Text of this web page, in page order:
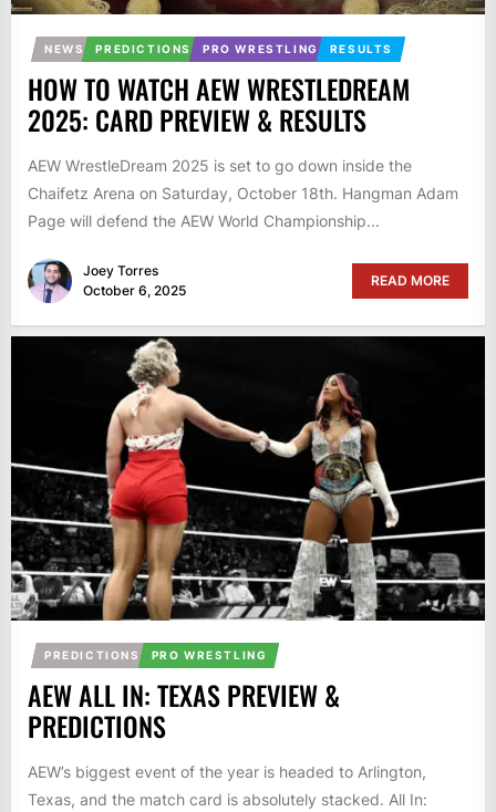
NEWS PREDICTIONS PRO WRESTLING RESULTS
HOW TO WATCH AEW WRESTLEDREAM
2025: CARD PREVIEW & RESULTS
AEW WrestleDream 2025 is set to go down inside the
Chaifetz Arena on Saturday, October 18th. Hangman Adam
Page will defend the AEW World Championship...
Joey Torres
October 6, 2025
READ MORE
PREDICTIONS PRO WRESTLING
AEW ALL IN: TEXAS PREVIEW &
PREDICTIONS
AEW’s biggest event of the year is headed to Arlington,
Texas, and the match card is absolutely stacked. All In: